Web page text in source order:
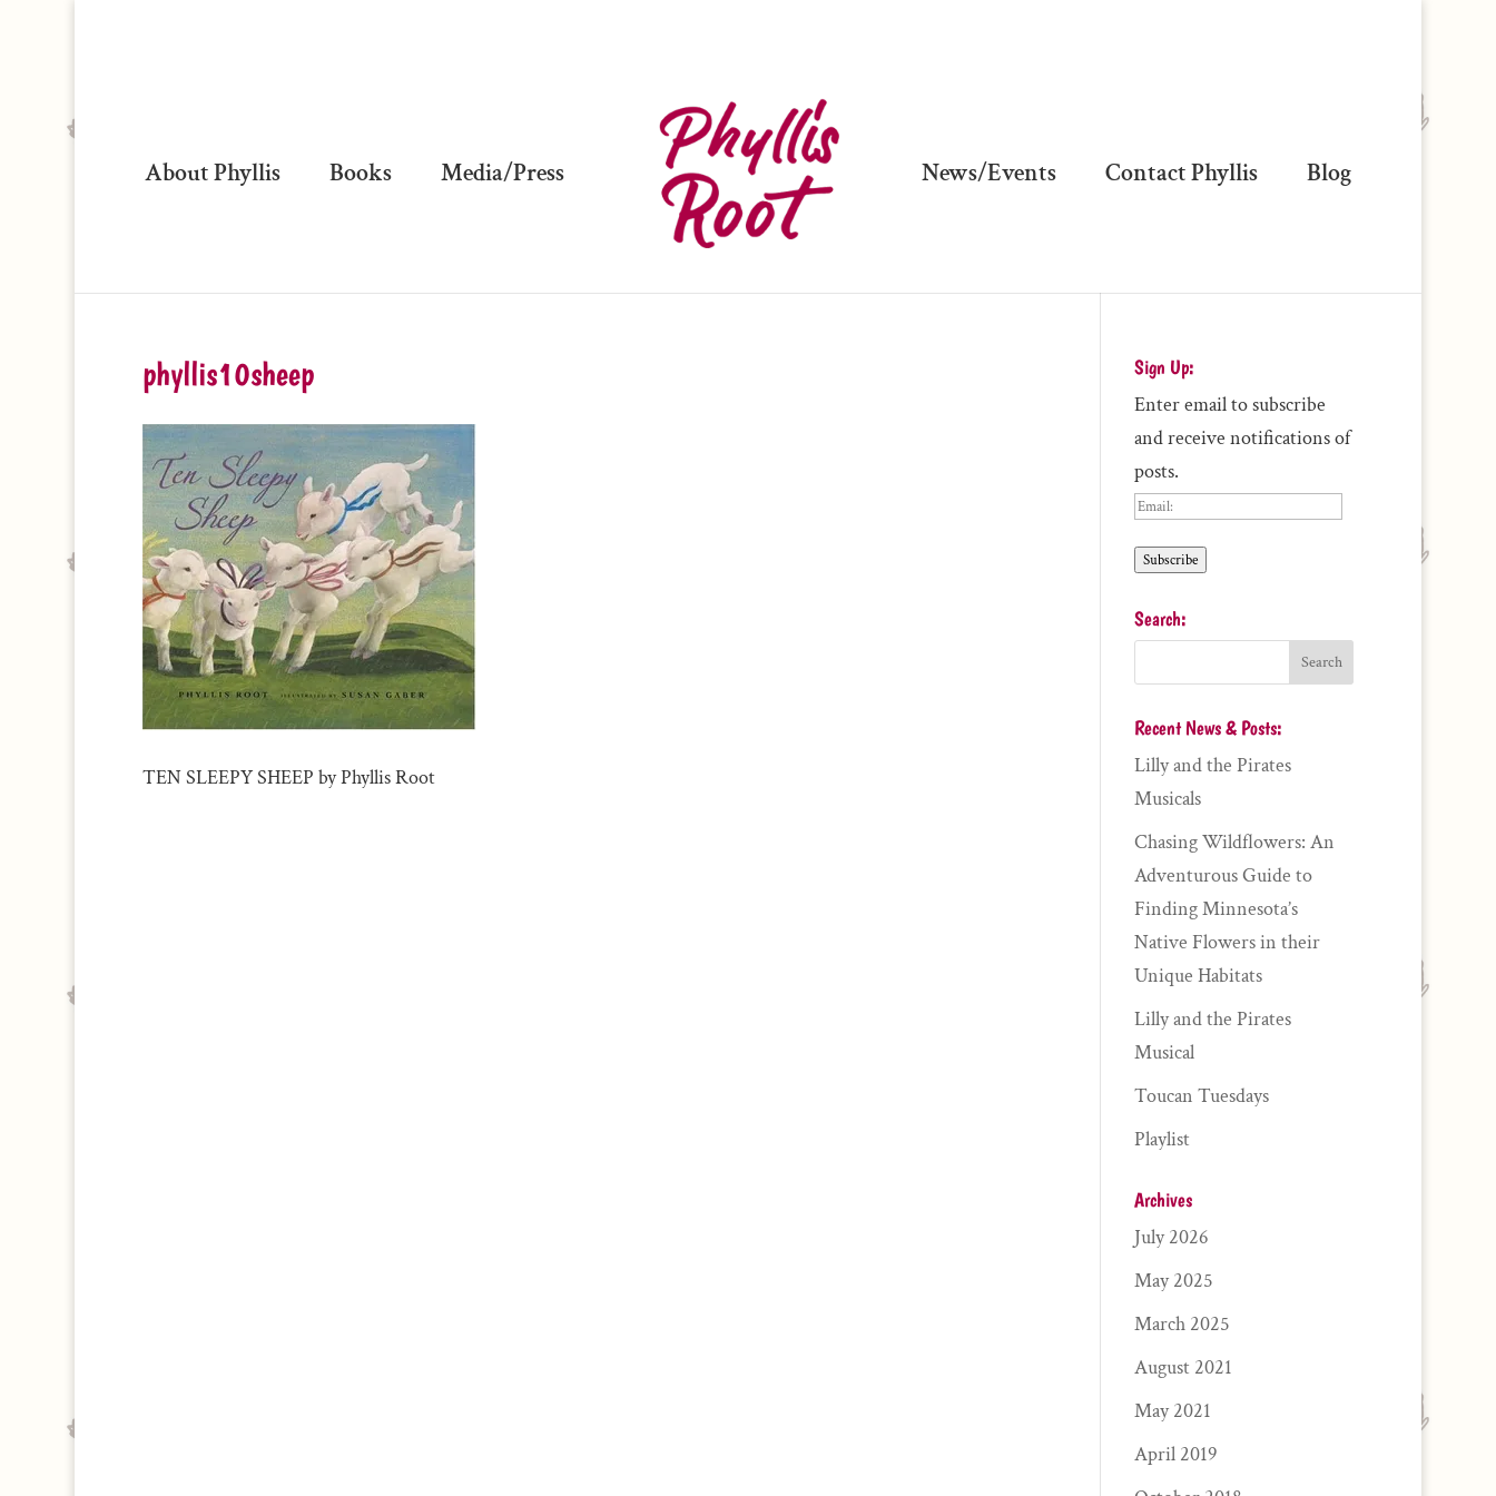
About Phyllis Books Media/Press News/Events Contact Phyllis Blog
phyllis10sheep
TEN SLEEPY SHEEP by Phyllis Root
Sign Up:
Enter email to subscribe
and receive notifications of
posts.
Email:
Subscribe
Search:
Recent News & Posts:
Lilly and the Pirates
Musicals
Chasing Wildflowers: An
Adventurous Guide to
Finding Minnesota’s
Native Flowers in their
Unique Habitats
Lilly and the Pirates
Musical
Toucan Tuesdays
Playlist
Archives
July 2026
May 2025
March 2025
August 2021
May 2021
April 2019